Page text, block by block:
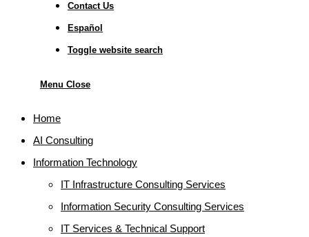
Contact Us
Español
Toggle website search
Menu Close
Home
AI Consulting
Information Technology
IT Infrastructure Consulting Services
Information Security Consulting Services
IT Services & Technical Support